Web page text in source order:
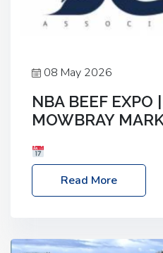
08 May 2026
NBA BEEF EXPO
MOWBRAY
Melton Mowbray Market,
NBA Beef Expo
Read More